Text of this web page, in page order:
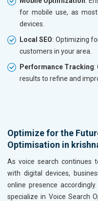
for mobile use, as
devices.
Local SEO: Optimizing
customers in your area.
Performance Tracking:
results to refine and
Optimize for the
Optimisation in
As voice search continues
with digital devices,
online presence
specialize in Voice Search